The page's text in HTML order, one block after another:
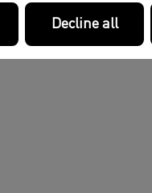
Decline all